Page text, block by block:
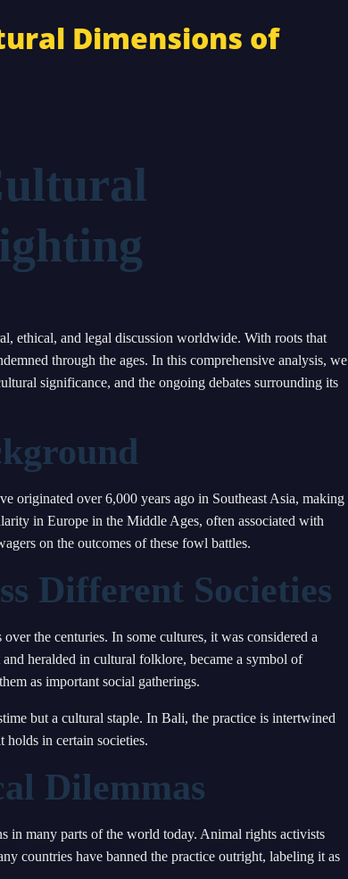
Dimensions of
ethical, and legal discussion worldwide. With roots that
through the ages. In this comprehensive analysis, we
significance, and the ongoing debates surrounding its
originated over 6,000 years ago in Southeast Asia, making
in Europe in the Middle Ages, often associated with
on the outcomes of these fowl battles.
Different Societies
the centuries. In some cultures, it was considered a
heralded in cultural folklore, became a symbol of
as important social gatherings.
but a cultural staple. In Bali, the practice is intertwined
in certain societies.
Dilemmas
in many parts of the world today. Animal rights activists
countries have banned the practice outright, labeling it as